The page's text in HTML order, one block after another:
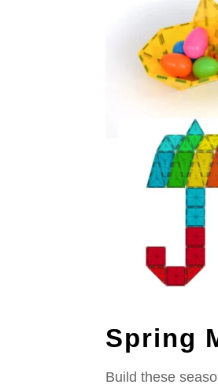
Spring
Build these